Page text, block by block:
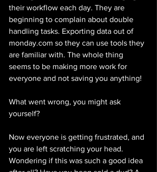
their workflow each day. They are
beginning to complain about double
handling tasks. Exporting data out of
monday.com so they can use tools they
are familiar with. The whole thing
seems to be making more work for
everyone and not saving you anything!
What went wrong, you might ask
yourself?
Now everyone is getting frustrated, and
you are left scratching your head.
Wondering if this was such a good idea